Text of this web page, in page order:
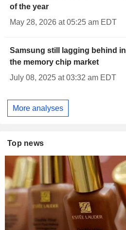
of the year
May 28, 2026 at 05:25 am EDT
Samsung still lagging behind in
the memory chip market
July 08, 2025 at 03:32 am EDT
More analyses
Top news